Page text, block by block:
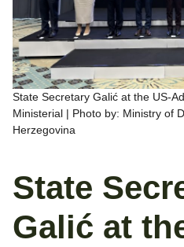
State Secretary Galić at the US-
Ministerial | Photo by: Ministry of
Herzegovina
State
Galić at